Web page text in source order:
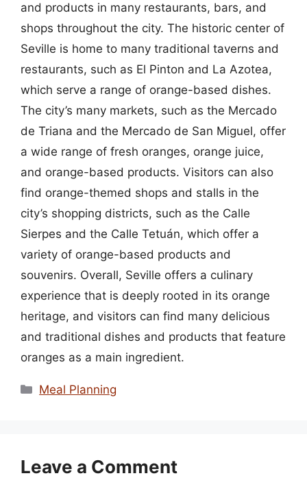
and products in many restaurants, bars, and
shops throughout the city. The historic center of
Seville is home to many traditional taverns and
restaurants, such as El Pinton and La Azotea,
which serve a range of orange-based dishes.
The city’s many markets, such as the Mercado
de Triana and the Mercado de San Miguel, offer
a wide range of fresh oranges, orange juice,
and orange-based products. Visitors can also
find orange-themed shops and stalls in the
city’s shopping districts, such as the Calle
Sierpes and the Calle Tetuán, which offer a
variety of orange-based products and
souvenirs. Overall, Seville offers a culinary
experience that is deeply rooted in its orange
heritage, and visitors can find many delicious
and traditional dishes and products that feature
oranges as a main ingredient.
Categories
Meal Planning
Leave a Comment